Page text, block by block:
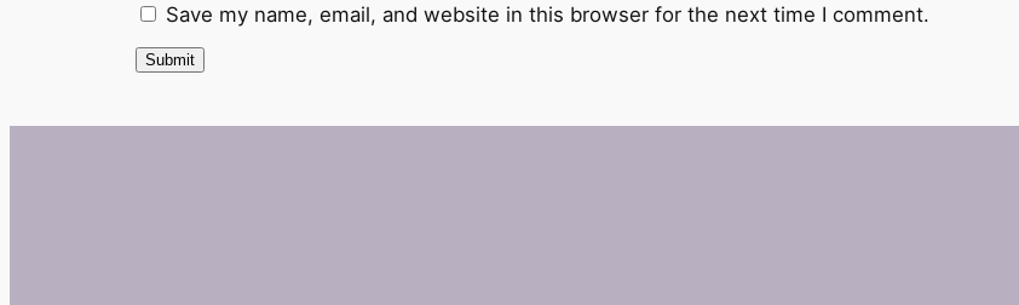
Save my name, email, and website in this browser for the next time I comment.